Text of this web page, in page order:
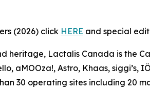
(2026) click HERE and special
heritage, Lactalis Canada is the
aMOOza!, Astro, Khaas, siggi’s,
30 operating sites including 20